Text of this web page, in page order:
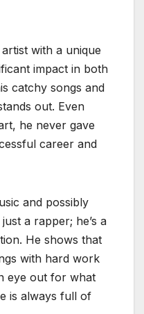
with a unique
impact in both
catchy songs and
out. Even
he never gave
career and
and possibly
a rapper; he’s a
He shows that
with hard work
eye out for what
is always full of